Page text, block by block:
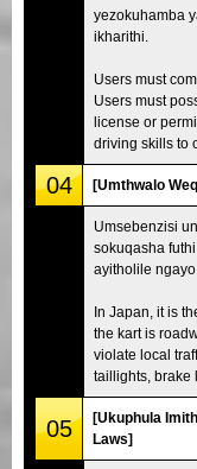
yezokuhamba
ikharithi.
Users must
Users must
license or
driving skills to
04 [Umthwalo
Umsebenzisi
sokuqasha
ayitholile ngayo.
In Japan, it is
the kart is
violate local
taillights, brake
05
[Ukuphula
Laws]